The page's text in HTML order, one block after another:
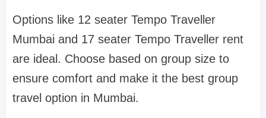
Options like 12 seater Tempo Traveller
Mumbai and 17 seater Tempo Traveller rent
are ideal. Choose based on group size to
ensure comfort and make it the best group
travel option in Mumbai.